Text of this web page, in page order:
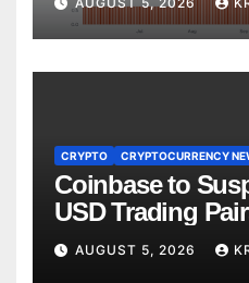
CRYPTO CRYPTOCURRENCY
Coinbase to
USD Trading
AUGUST 5, 2026